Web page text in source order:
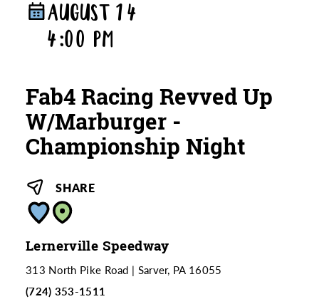
AUGUST 14
4:00 PM
Fab4 Racing Revved Up
W/Marburger -
Championship Night
SHARE
Lernerville Speedway
313 North Pike Road
Sarver, PA 16055
(724) 353-1511